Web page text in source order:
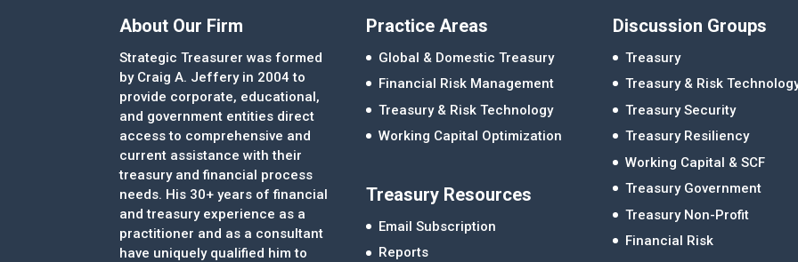
About Our Firm
Strategic Treasurer was formed
by Craig A. Jeffery in 2004 to
provide corporate, educational,
and government entities direct
access to comprehensive and
current assistance with their
treasury and financial process
needs. His 30+ years of financial
and treasury experience as a
practitioner and as a consultant
have uniquely qualified him to
Practice Areas
Global & Domestic Treasury
Financial Risk Management
Treasury & Risk Technology
Working Capital Optimization
Treasury Resources
Email Subscription
Reports
Discussion Groups
Treasury
Treasury & Risk
Treasury Security
Treasury Resiliency
Working Capital & SCF
Treasury Government
Treasury Non-Profit
Financial Risk